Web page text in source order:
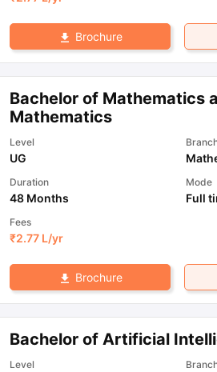
Brochure
Bachelor of Mathematics
Mathematics
Level
UG
Duration
48 Months
Mode
Full
Fees
₹2.77 L/yr
Brochure
Bachelor of Artificial
Level